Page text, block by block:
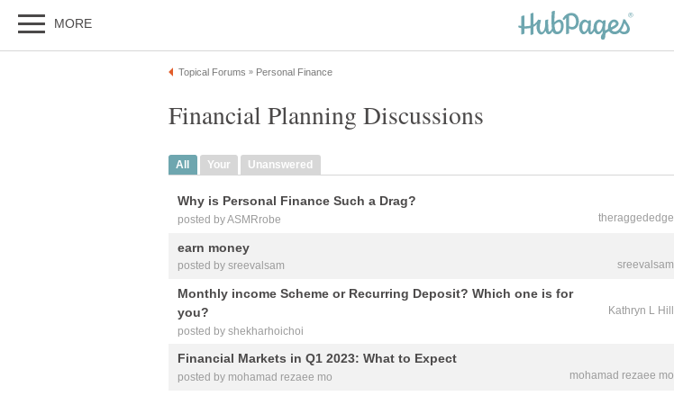
MORE
Topical Forums » Personal Finance
Financial Planning Discussions
All Your Unanswered
theraggededge
Why is Personal Finance Such a Drag?
posted by ASMRrobe
sreevalsam
earn money
posted by sreevalsam
Kathryn L Hill
Monthly income Scheme or Recurring Deposit? Which one is for
you?
posted by shekharhoichoi
mohamad rezaee mo
Financial Markets in Q1 2023: What to Expect
posted by mohamad rezaee mo